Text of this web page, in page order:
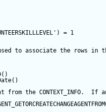
) = 1
to associate the rows in
()
()
from the CONTEXT_INFO.